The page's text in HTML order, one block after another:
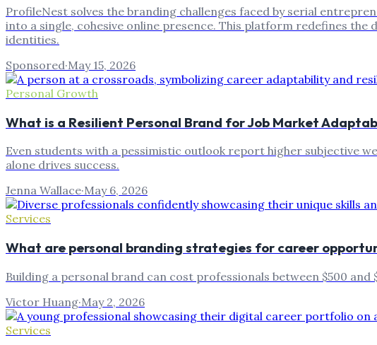
ProfileNest solves the branding challenges faced by serial
into a single, cohesive online presence. This platform redefines
identities.
Sponsored·May 15, 2026
Personal Growth
What is a Resilient Personal Brand for Job Market
Even students with a pessimistic outlook report higher subjective
alone drives success.
Jenna Wallace·May 6, 2026
Services
What are personal branding strategies for career
Building a personal brand can cost professionals between $500
Victor Huang·May 2, 2026
Services